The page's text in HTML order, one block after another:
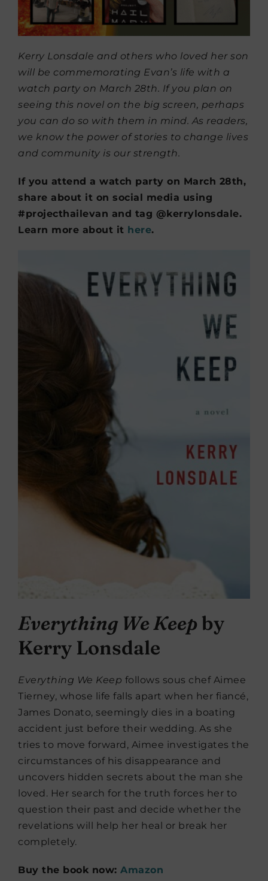
Kerry Lonsdale and others who loved her son
will be commemorating Evan’s life with a
watch party on March 28th. If you plan on
seeing this novel on the big screen, perhaps
you can do so with them in mind. As readers,
we know the power of stories to change lives
and community is our strength.
If you attend a watch party on March 28th,
share about it on social media using
#projecthailevan and tag @kerrylonsdale.
Learn more about it here.
Everything We Keep by
Kerry Lonsdale
Everything We Keep follows sous chef Aimee
Tierney, whose life falls apart when her fiancé,
James Donato, seemingly dies in a boating
accident just before their wedding. As she
tries to move forward, Aimee investigates the
circumstances of his disappearance and
uncovers hidden secrets about the man she
loved. Her search for the truth forces her to
question their past and decide whether the
revelations will help her heal or break her
completely.
Buy the book now: Amazon